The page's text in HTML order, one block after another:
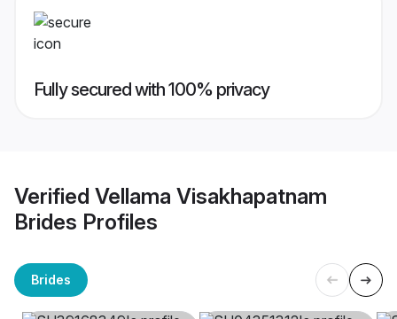
Fully secured with 100% privacy
Verified Vellama Visakhapatnam
Brides Profiles
Brides